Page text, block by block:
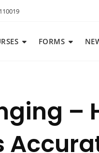
FORMS
–